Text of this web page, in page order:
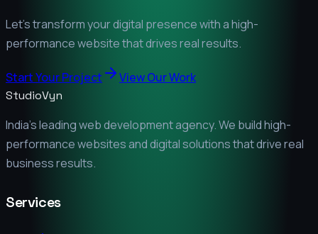
Let's transform your digital presence with a high-
performance website that drives real results.
Start Your Project View Our Work
StudioVyn
India's leading web development agency. We build high-
performance websites and digital solutions that drive real
business results.
Services